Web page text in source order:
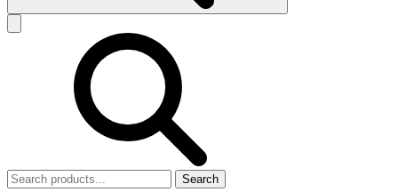
Search